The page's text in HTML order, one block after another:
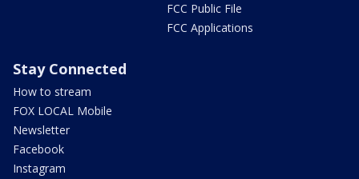
FCC Public File
FCC Applications
Stay Connected
How to stream
FOX LOCAL Mobile
Newsletter
Facebook
Instagram